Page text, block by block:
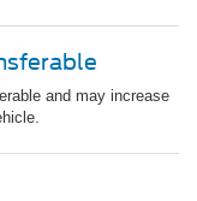
and may increase